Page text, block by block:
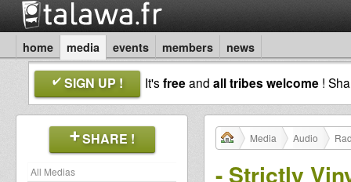
home media events members news
SIGN UP ! It'sfreeand all tribes welcome !
SHARE !
All Medias
Media Audio
- Strictly